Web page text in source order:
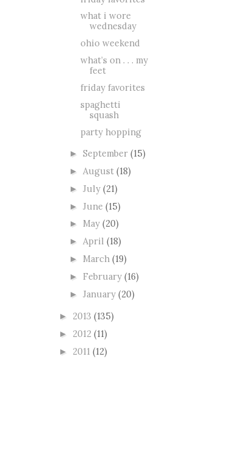
what i wore
wednesday
ohio weekend
what’s on . . . my
feet
friday favorites
spaghetti
squash
party hopping
►September(15)
► August(18)
►July(21)
►June(15)
►May(20)
►April(18)
► March(19)
► February(16)
►January(20)
► 2013 (135)
► 2012 (11)
► 2011 (12)